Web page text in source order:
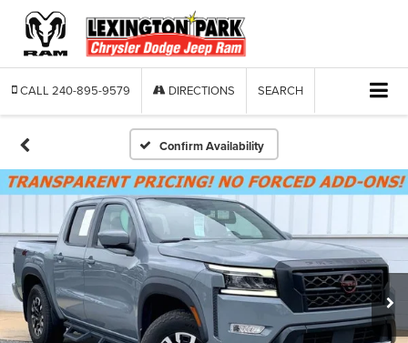
CALL 240-895-9579 DIRECTIONS SEARCH
Confirm Availability